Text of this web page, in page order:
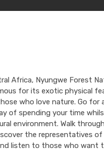
Africa, Nyungwe Forest
for its exotic physical
who love nature. Go for
of spending your time
environment. Walk
the representatives
listen to those who want